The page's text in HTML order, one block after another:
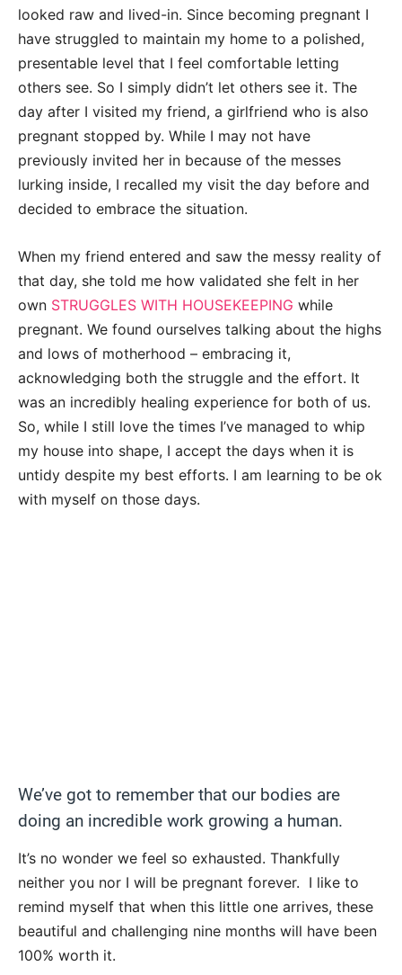
looked raw and lived-in. Since becoming pregnant I
have struggled to maintain my home to a polished,
presentable level that I feel comfortable letting
others see. So I simply didn’t let others see it. The
day after I visited my friend, a girlfriend who is also
pregnant stopped by. While I may not have
previously invited her in because of the messes
lurking inside, I recalled my visit the day before and
decided to embrace the situation.
When my friend entered and saw the messy reality of
that day, she told me how validated she felt in her
own STRUGGLES WITH HOUSEKEEPING while
pregnant. We found ourselves talking about the highs
and lows of motherhood – embracing it,
acknowledging both the struggle and the effort. It
was an incredibly healing experience for both of us.
So, while I still love the times I’ve managed to whip
my house into shape, I accept the days when it is
untidy despite my best efforts. I am learning to be ok
with myself on those days.
We’ve got to remember that our bodies are
doing an incredible work growing a human.
It’s no wonder we feel so exhausted. Thankfully
neither you nor I will be pregnant forever. I like to
remind myself that when this little one arrives, these
beautiful and challenging nine months will have been
100% worth it.